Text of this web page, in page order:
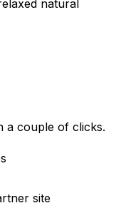
natural
a couple of clicks.
site